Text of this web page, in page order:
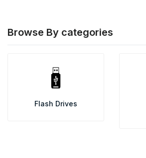
Browse By categories
Flash Drives